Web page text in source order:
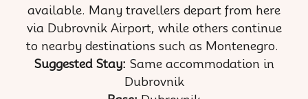
available. Many travellers depart from here
via Dubrovnik Airport, while others continue
to nearby destinations such as Montenegro.
Suggested Stay: Same accommodation in
Dubrovnik